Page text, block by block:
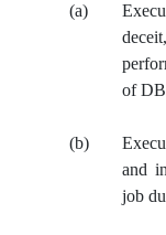
(a)
of
(b)
and
job